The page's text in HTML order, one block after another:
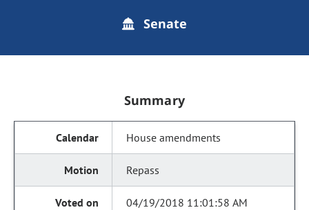
Senate
Summary
House amendments
Repass
04/19/2018 11:01:58 AM